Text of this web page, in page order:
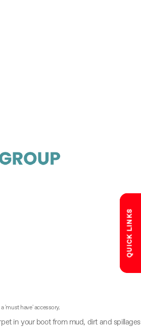
QUICK LINKS
'must have' accessory.
in your boot from mud, dirt and spillages